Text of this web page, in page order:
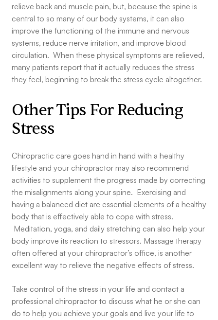
relieve back and muscle pain, but, because the spine is
central to so many of our body systems, it can also
improve the functioning of the immune and nervous
systems, reduce nerve irritation, and improve blood
circulation. When these physical symptoms are relieved,
many patients report that it actually reduces the stress
they feel, beginning to break the stress cycle altogether.
Other Tips For Reducing
Stress
Chiropractic care goes hand in hand with a healthy
lifestyle and your chiropractor may also recommend
activities to supplement the progress made by correcting
the misalignments along your spine. Exercising and
having a balanced diet are essential elements of a healthy
body that is effectively able to cope with stress.
Meditation, yoga, and daily stretching can also help your
body improve its reaction to stressors. Massage therapy
often offered at your chiropractor’s office, is another
excellent way to relieve the negative effects of stress.
Take control of the stress in your life and contact a
professional chiropractor to discuss what he or she can
do to help you achieve your goals and live your life to